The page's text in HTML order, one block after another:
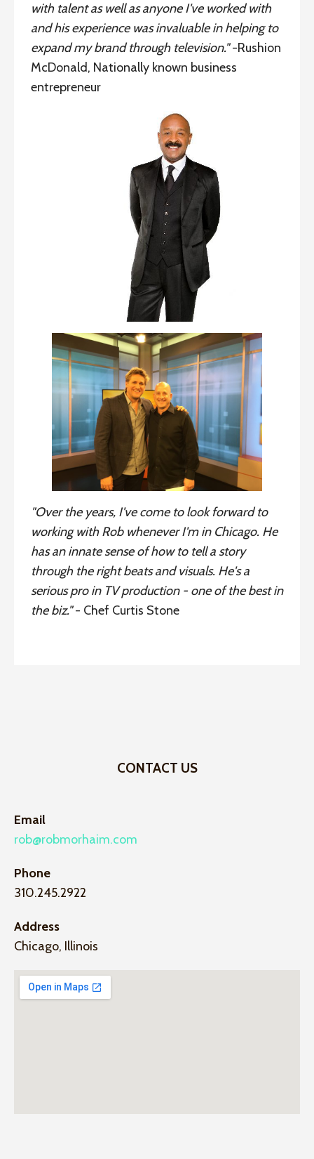
with talent as well as anyone I've worked with
and his experience was invaluable in helping to
expand my brand through television."-Rushion
McDonald, Nationally known business
entrepreneur
"Over the years, I've come to look forward to
working with Rob whenever I'm in Chicago. He
has an innate sense of how to tell a story
through the right beats and visuals. He's a
serious pro in TV production - one of the best in
the biz."- Chef Curtis Stone
CONTACT US
Email
rob@robmorhaim.com
Phone
310.245.2922
Address
Chicago, Illinois